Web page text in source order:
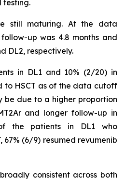
testing.
still maturing. At the data
up was 4.8 months and
DL2, respectively.
in DL1 and 10% (2/20) in
to HSCT as of the data cutoff
be due to a higher proportion
and longer follow-up in
the patients in DL1 who
67% (6/9) resumed revumenib
consistent across both